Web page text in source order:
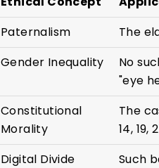
Paternalism
The
Gender Inequality
No
"eye
Constitutional
Morality
The
14, 19,
Digital Divide
Such